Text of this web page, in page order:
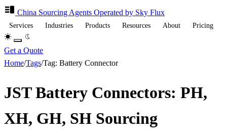
China Sourcing Agents Operated by Sky Flux
Services Industries Products Resources About Pricing
Get a Quote
Home/Tags/Tag: Battery Connector
JST Battery Connectors: PH,
XH, GH, SH Sourcing